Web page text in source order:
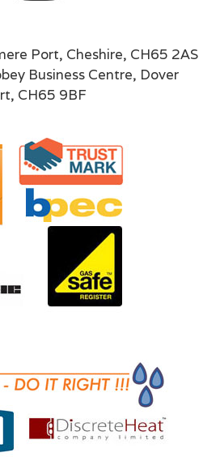
Port, Cheshire, CH65 2AS
Business Centre, Dover
CH65 9BF